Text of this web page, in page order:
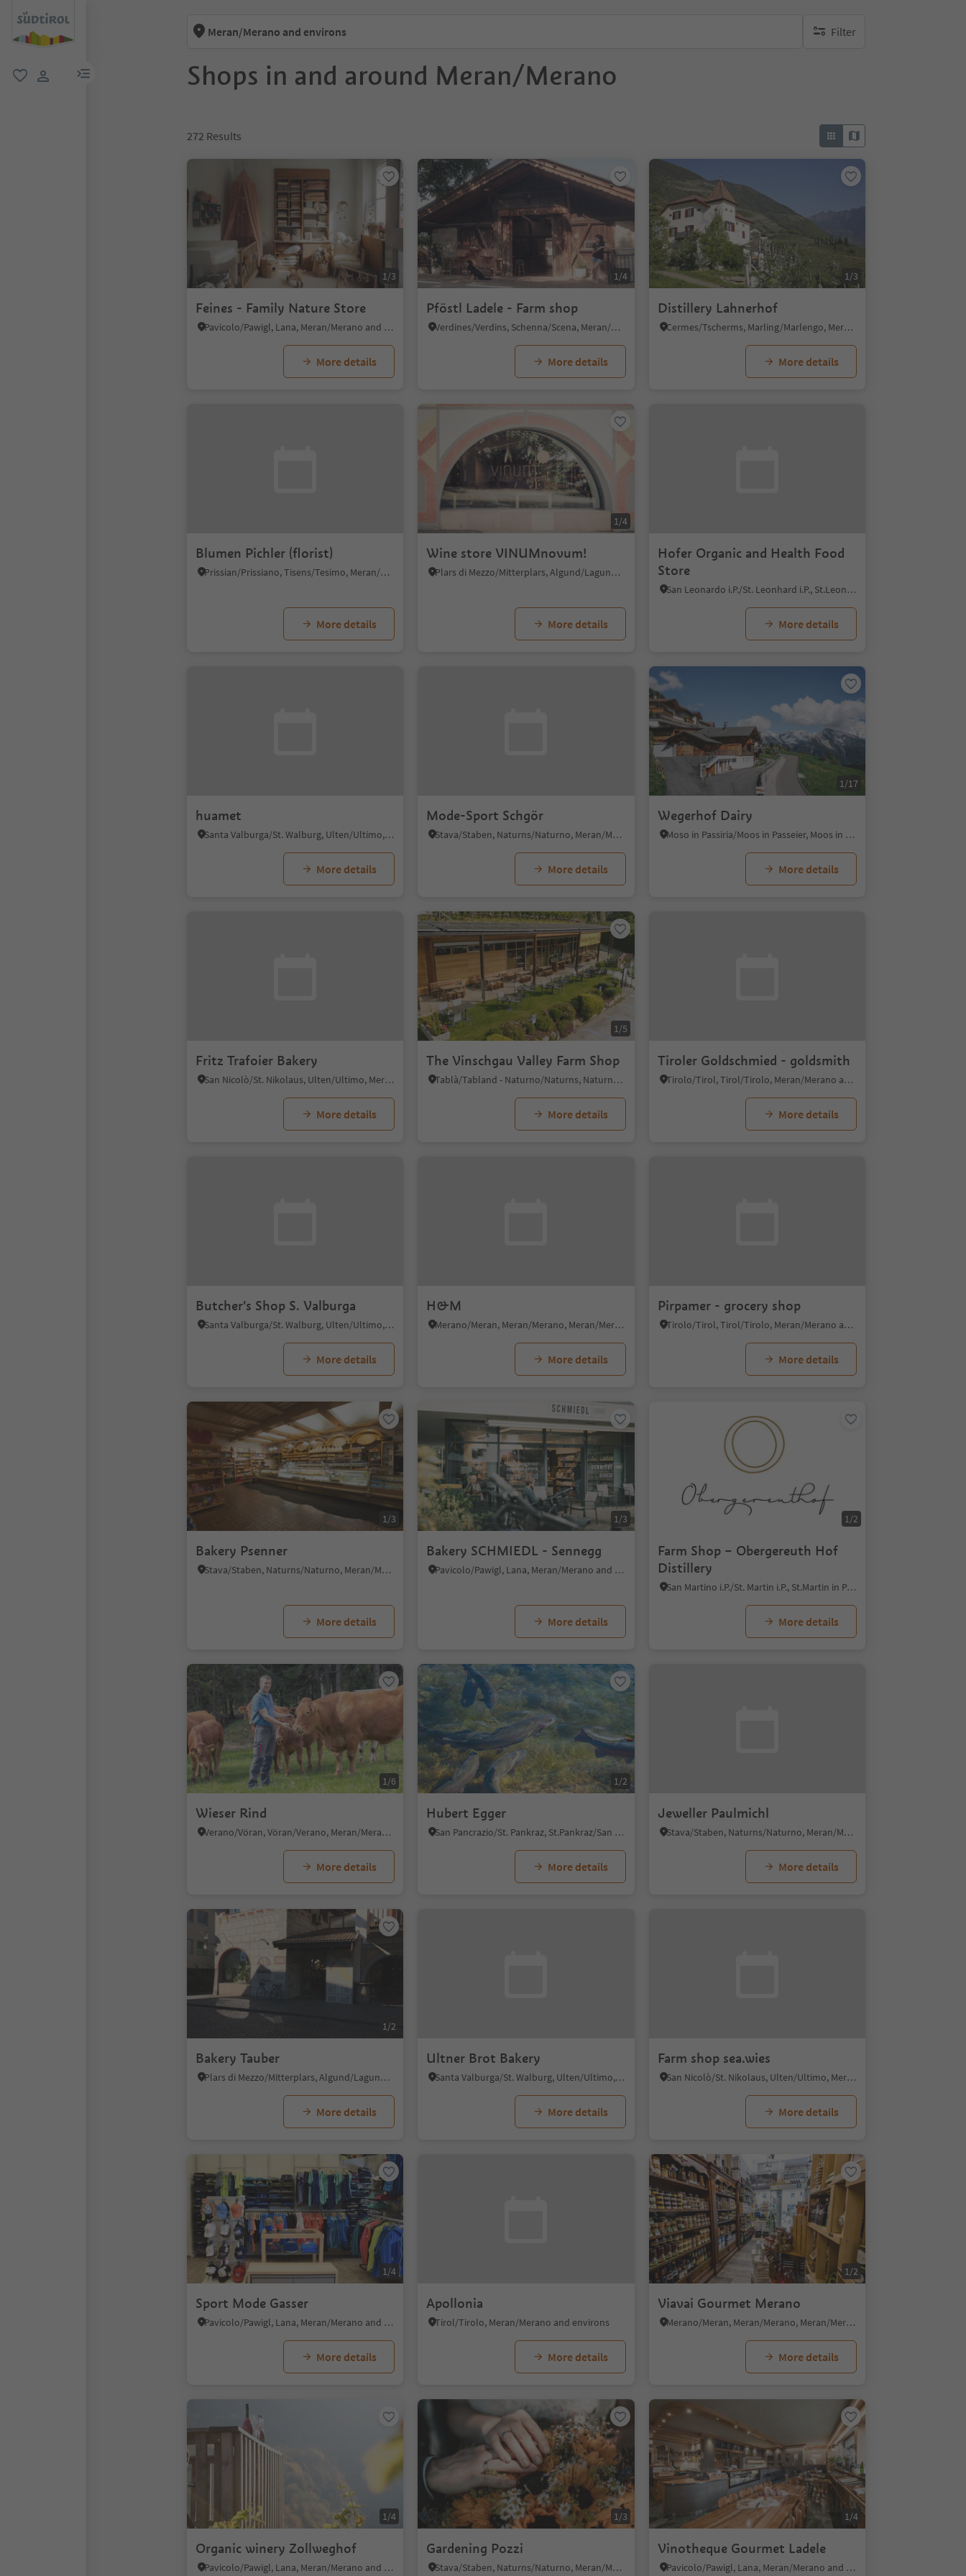
menu link
Meran/Merano and environs Filter
no active filters
Shops in and around Meran/Merano
272 Results
1/3
Feines - Family Nature Store
Pavicolo/Pawigl, Lana, Meran/Merano and environs
More details
1/4
Pföstl Ladele - Farm shop
Verdines/Verdins, Schenna/Scena, Meran/Merano and environs
More details
1/3
Distillery Lahnerhof
Cermes/Tscherms, Marling/Marlengo, Meran/Merano and environs
More details
Blumen Pichler (florist)
Prissian/Prissiano, Tisens/Tesimo, Meran/Merano and environs
More details
1/4
Wine store VINUMnovum!
Plars di Mezzo/Mitterplars, Algund/Lagundo, Meran/Merano and environs
More details
Hofer Organic and Health Food
Store
San Leonardo i.P./St. Leonhard i.P., St.Leonhard in Passeier/San Leonardo in Passiria, Meran/Merano and environs
More details
huamet
Santa Valburga/St. Walburg, Ulten/Ultimo, Meran/Merano and environs
More details
Mode-Sport Schgör
Stava/Staben, Naturns/Naturno, Meran/Merano and environs
More details
1/17
Wegerhof Dairy
Moso in Passiria/Moos in Passeier, Moos in Passeier/Moso in Passiria, Meran/Merano and environs
More details
Fritz Trafoier Bakery
San Nicolò/St. Nikolaus, Ulten/Ultimo, Meran/Merano and environs
More details
1/5
The Vinschgau Valley Farm Shop
Tablà/Tabland - Naturno/Naturns, Naturns/Naturno, Meran/Merano and environs
More details
Tiroler Goldschmied - goldsmith
Tirolo/Tirol, Tirol/Tirolo, Meran/Merano and environs
More details
Butcher's Shop S. Valburga
Santa Valburga/St. Walburg, Ulten/Ultimo, Meran/Merano and environs
More details
H&M
Merano/Meran, Meran/Merano, Meran/Merano and environs
More details
Pirpamer - grocery shop
Tirolo/Tirol, Tirol/Tirolo, Meran/Merano and environs
More details
1/3
Bakery Psenner
Stava/Staben, Naturns/Naturno, Meran/Merano and environs
More details
1/3
Bakery SCHMIEDL - Sennegg
Pavicolo/Pawigl, Lana, Meran/Merano and environs
More details
1/2
Farm Shop – Obergereuth Hof
Distillery
San Martino i.P./St. Martin i.P., St.Martin in Passeier/San Martino in Passiria, Meran/Merano and environs
More details
1/6
Wieser Rind
Verano/Vöran, Vöran/Verano, Meran/Merano and environs
More details
1/2
Hubert Egger
San Pancrazio/St. Pankraz, St.Pankraz/San Pancrazio, Meran/Merano and environs
More details
Jeweller Paulmichl
Stava/Staben, Naturns/Naturno, Meran/Merano and environs
More details
1/2
Bakery Tauber
Plars di Mezzo/Mitterplars, Algund/Lagundo, Meran/Merano and environs
More details
Ultner Brot Bakery
Santa Valburga/St. Walburg, Ulten/Ultimo, Meran/Merano and environs
More details
Farm shop sea.wies
San Nicolò/St. Nikolaus, Ulten/Ultimo, Meran/Merano and environs
More details
1/4
Sport Mode Gasser
Pavicolo/Pawigl, Lana, Meran/Merano and environs
More details
Apollonia
Tirol/Tirolo, Meran/Merano and environs
More details
1/2
Viavai Gourmet Merano
Merano/Meran, Meran/Merano, Meran/Merano and environs
More details
1/4
Organic winery Zollweghof
Pavicolo/Pawigl, Lana, Meran/Merano and environs
1/3
Gardening Pozzi
Stava/Staben, Naturns/Naturno, Meran/Merano and environs
1/4
Vinotheque Gourmet Ladele
Pavicolo/Pawigl, Lana, Meran/Merano and environs